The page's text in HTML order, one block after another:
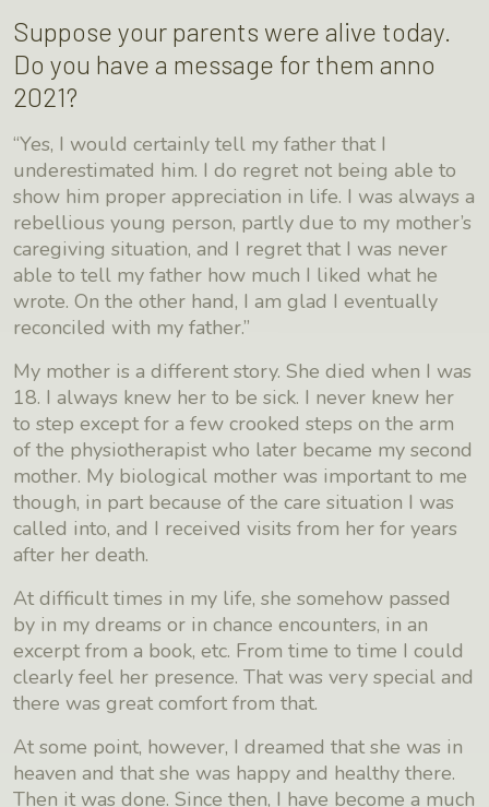
Suppose your parents were alive today.
Do you have a message for them anno
2021?
“Yes, I would certainly tell my father that I
underestimated him. I do regret not being able to
show him proper appreciation in life. I was always a
rebellious young person, partly due to my mother’s
caregiving situation, and I regret that I was never
able to tell my father how much I liked what he
wrote. On the other hand, I am glad I eventually
reconciled with my father.”
My mother is a different story. She died when I was
18. I always knew her to be sick. I never knew her
to step except for a few crooked steps on the arm
of the physiotherapist who later became my second
mother. My biological mother was important to me
though, in part because of the care situation I was
called into, and I received visits from her for years
after her death.
At difficult times in my life, she somehow passed
by in my dreams or in chance encounters, in an
excerpt from a book, etc. From time to time I could
clearly feel her presence. That was very special and
there was great comfort from that.
At some point, however, I dreamed that she was in
heaven and that she was happy and healthy there.
Then it was done. Since then, I have become a much